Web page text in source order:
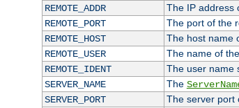
REMOTE_ADDR
The IP address
REMOTE_PORT
The port of the
REMOTE_HOST
The host name
REMOTE_USER
The name of
REMOTE_IDENT
The user name
SERVER_NAME
The
SERVER_PORT
The server port